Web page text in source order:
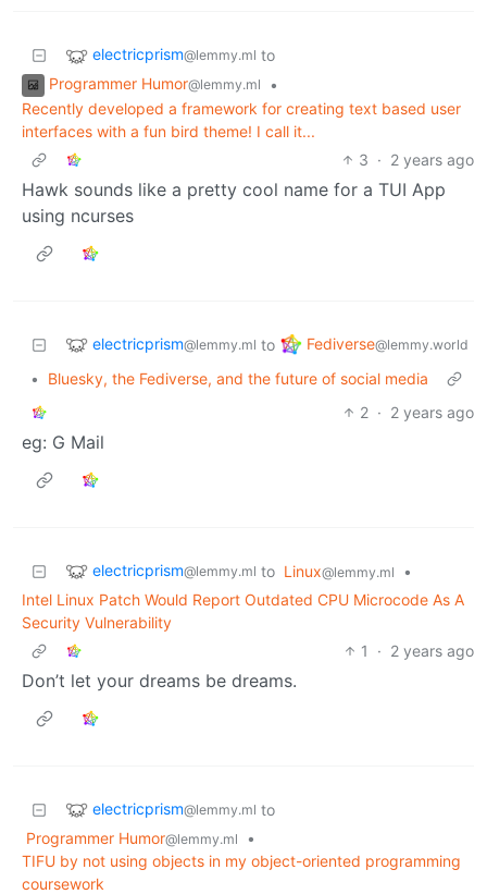
electricprism@lemmy.ml to
Programmer Humor@lemmy.ml
•
Recently developed a framework for creating text based user
interfaces with a fun bird theme! I call it...
3 · 2 years ago
Hawk sounds like a pretty cool name for a TUI App
using ncurses
electricprism@lemmy.ml to Fediverse@lemmy.world
•
Bluesky, the Fediverse, and the future of social media
2 · 2 years ago
eg: G Mail
electricprism@lemmy.ml to Linux@lemmy.ml
•
Intel Linux Patch Would Report Outdated CPU Microcode As A
Security Vulnerability
1
· 2 years ago
Don’t let your dreams be dreams.
electricprism@lemmy.ml to
Programmer Humor@lemmy.ml
•
TIFU by not using objects in my object-oriented programming
coursework